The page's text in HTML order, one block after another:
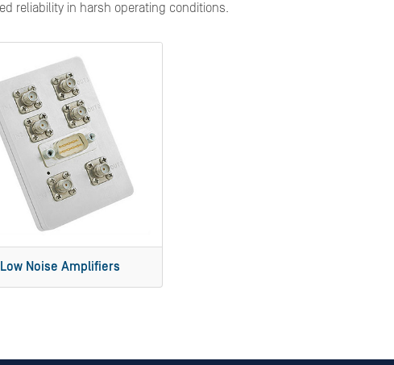
reliability in harsh operating conditions.
Low Noise Amplifiers